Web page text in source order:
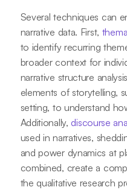
Several techniques can
narrative data. First,
to identify recurring
broader context for
narrative structure
elements of storytelling,
setting, to understand
Additionally, discourse
used in narratives,
and power dynamics at
combined, create a
the qualitative research